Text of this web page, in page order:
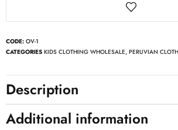
CODE: OV-1
CATEGORIES KIDS CLOTHING WHOLESALE, PERUVIAN
Description
Additional information